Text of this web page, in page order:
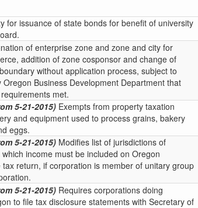
for issuance of state bonds for benefit of university
of enterprise zone and zone and city for
addition of zone cosponsor and change of
without application process, subject to
Oregon Business Development Department that
met.
5-21-2015) Exempts from property taxation
and equipment used to process grains, bakery
eggs.
5-21-2015) Modifies list of jurisdictions of
income must be included on Oregon
return, if corporation is member of unitary group
5-21-2015) Requires corporations doing
to file tax disclosure statements with Secretary of